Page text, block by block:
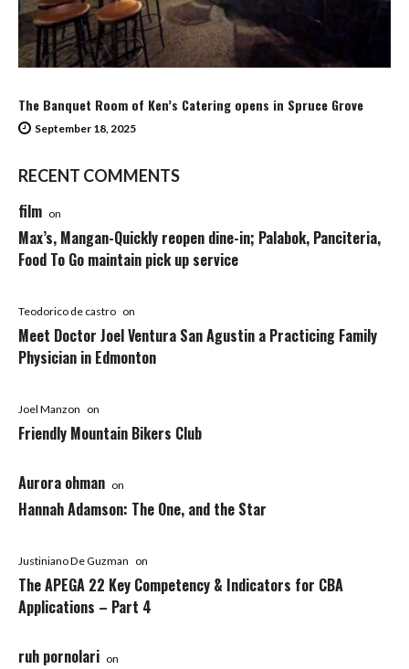
The Banquet Room of Ken’s Catering opens in Spruce Grove
September 18, 2025
RECENT COMMENTS
film on
Max’s, Mangan-Quickly reopen dine-in; Palabok, Panciteria,
Food To Go maintain pick up service
Teodorico de castro on
Meet Doctor Joel Ventura San Agustin a Practicing Family
Physician in Edmonton
Joel Manzon on
Friendly Mountain Bikers Club
Aurora ohman on
Hannah Adamson: The One, and the Star
Justiniano De Guzman on
The APEGA 22 Key Competency & Indicators for CBA
Applications – Part 4
ruh pornolari on